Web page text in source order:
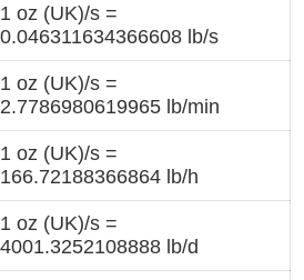
1 oz (UK)/s =
0.046311634366608 lb/s
1 oz (UK)/s =
2.7786980619965 lb/min
1 oz (UK)/s =
166.72188366864 lb/h
1 oz (UK)/s =
4001.3252108888 lb/d